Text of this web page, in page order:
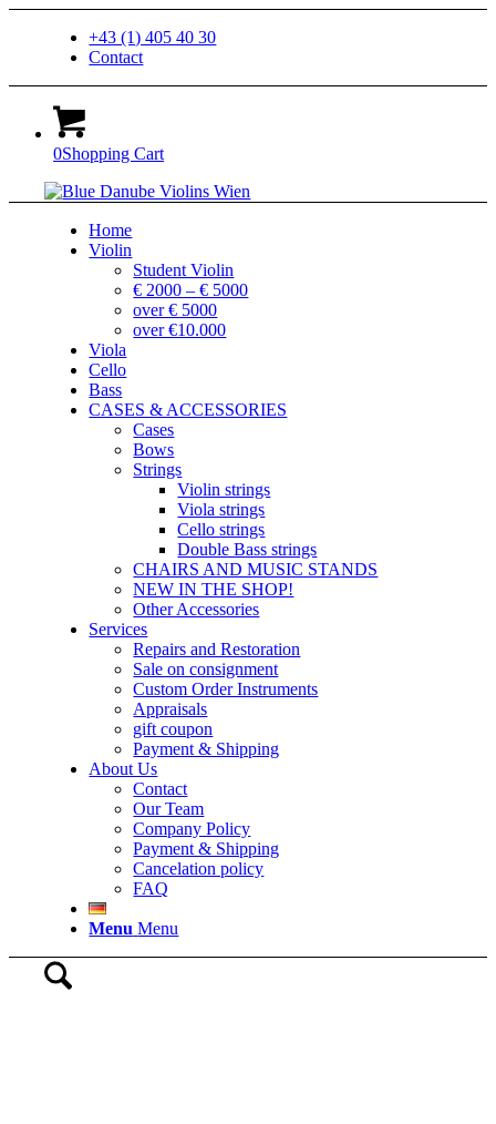
+43 (1) 405 40 30
Contact
0Shopping Cart
Home
Violin
Student Violin
€ 2000 – € 5000
over € 5000
over €10.000
Viola
Cello
Bass
CASES & ACCESSORIES
Cases
Bows
Strings
Violin strings
Viola strings
Cello strings
Double Bass strings
CHAIRS AND MUSIC STANDS
NEW IN THE SHOP!
Other Accessories
Services
Repairs and Restoration
Sale on consignment
Custom Order Instruments
Appraisals
gift coupon
Payment & Shipping
About Us
Contact
Our Team
Company Policy
Payment & Shipping
Cancelation policy
FAQ
Menu Menu